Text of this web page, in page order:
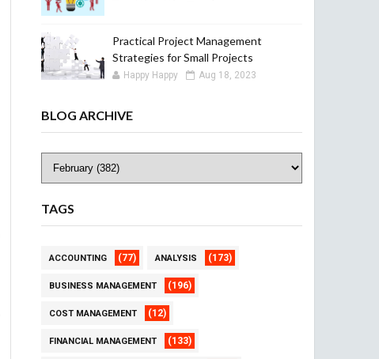
Practical Project Management
Strategies for Small Projects
Happy Happy Aug 18, 2023
BLOG ARCHIVE
TAGS
ACCOUNTING (77) ANALYSIS (173)
BUSINESS MANAGEMENT (196)
COST MANAGEMENT (12)
FINANCIAL MANAGEMENT (133)